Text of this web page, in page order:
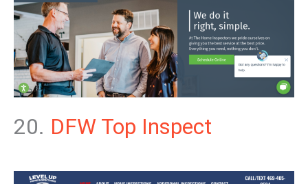
20. DFW Top Inspect